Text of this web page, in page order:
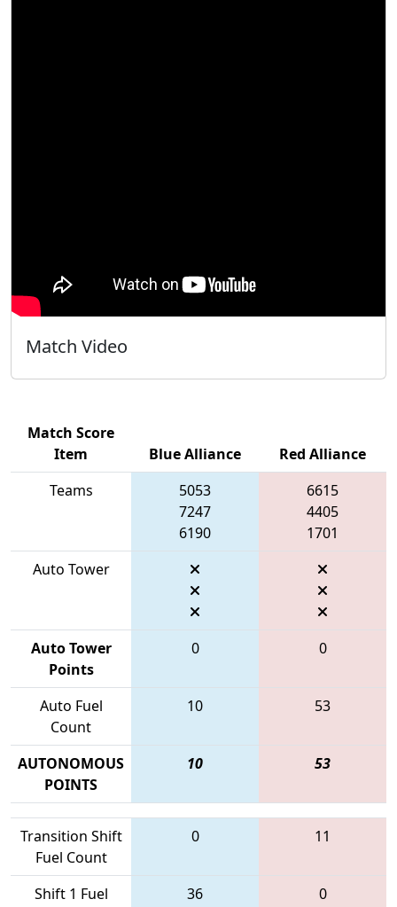
Match Video
Match Score
Item
Blue Alliance
Red Alliance
Teams
5053
7247
6190
6615
4405
1701
Auto Tower
Auto Tower
Points
0 0
Auto Fuel
Count
10 53
AUTONOMOUS
POINTS
10 53
Transition Shift
Fuel Count
0 11
Shift 1 Fuel
36 0